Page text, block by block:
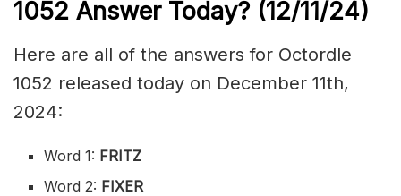
1052 Answer Today? (12/11/24)
Here are all of the answers for Octordle
1052 released today on December 11th,
2024:
Word 1: FRITZ
Word 2: FIXER